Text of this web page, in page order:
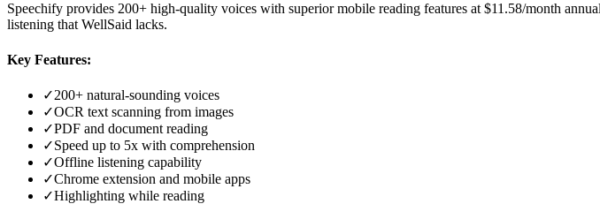
Speechify provides 200+ high-quality voices with superior mobile reading features at $11.58/month
listening that WellSaid lacks.
Key Features:
✓200+ natural-sounding voices
✓OCR text scanning from images
✓PDF and document reading
✓Speed up to 5x with comprehension
✓Offline listening capability
✓Chrome extension and mobile apps
✓Highlighting while reading